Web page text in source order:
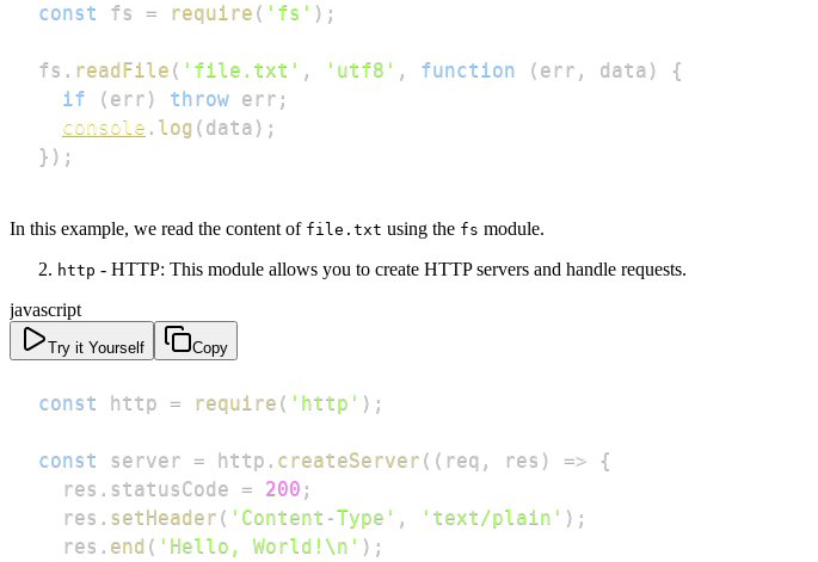
const fs = require ( 'fs' ) ;
fs . readFile ( 'file.txt' , 'utf8' , function ( err , data )
{
if
( err ) throw err ;
console . log ( data ) ;
} ) ;
In this example, we read the content of file.txt using the fs module.
http - HTTP: This module allows you to create HTTP servers and handle requests.
javascript
Try it Yourself Copy
const http = require ( 'http' ) ;
const server = http . createServer ( ( req , res ) =>
{
  res
. statusCode = 200 ;
  res
. setHeader ( 'Content-Type' , 'text/plain' ) ;
  res
. end ( 'Hello, World!\n' ) ;